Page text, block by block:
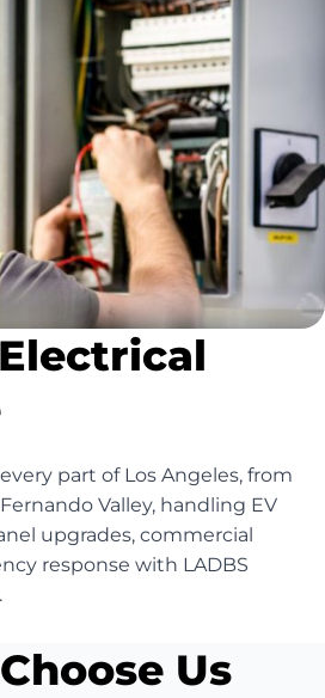
part of Los Angeles, from
Valley, handling EV
upgrades, commercial
response with LADBS
Us